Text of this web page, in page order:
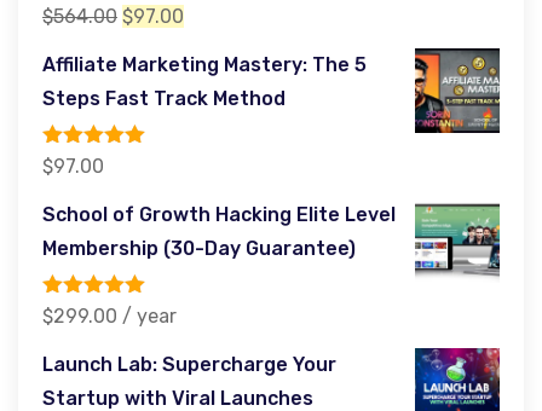
Rated5.00
out of 5
$564.00 Original
$97.00
Affiliate Marketing Mastery: The 5
Steps Fast Track Method
Rated5.00
out of 5
$97.00
School of Growth Hacking Elite Level
Membership (30-Day Guarantee)
Rated5.00
out of 5
$299.00 / year
Launch Lab: Supercharge Your
Startup with Viral Launches